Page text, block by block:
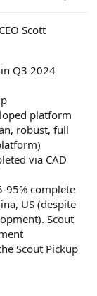
Scott
Q3 2024
platform
robust, full
via CAD
95% complete
US (despite
Scout
Scout Pickup